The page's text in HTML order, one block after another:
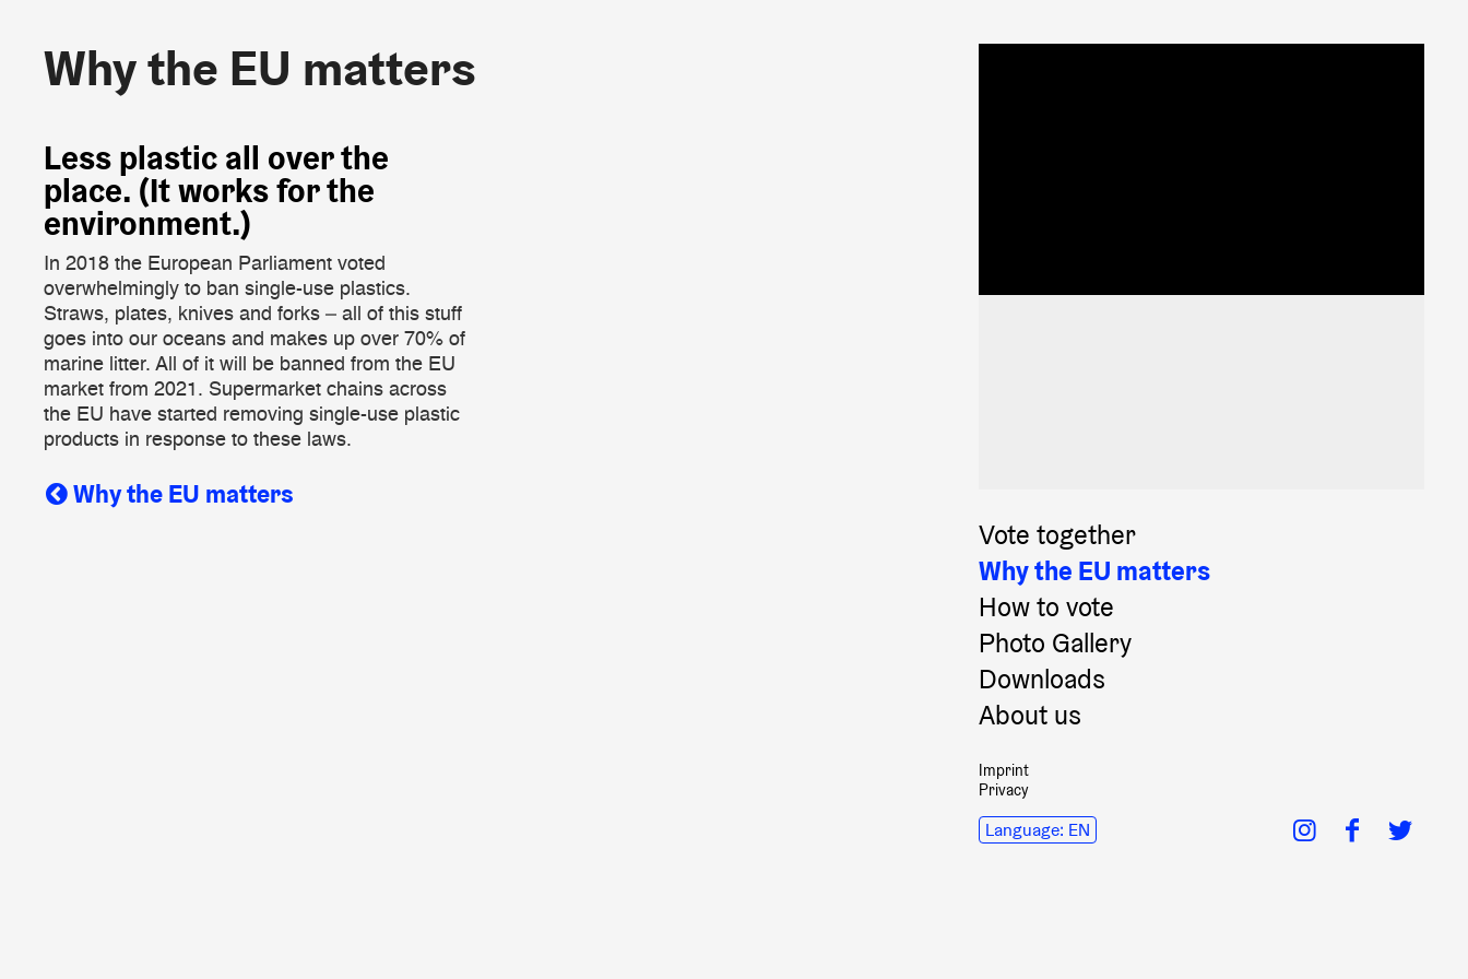
Why the EU matters
Why the EU matters
​Less plastic all over the
place. (It works for the
environment.)
In 2018 the European Parliament voted
overwhelmingly to ban single-use plastics.
Straws, plates, knives and forks – all of this stuff
goes into our oceans and makes up over 70% of
marine litter. All of it will be banned from the EU
market from 2021. Supermarket chains across
the EU have started removing single-use plastic
products in response to these laws.
Why the EU matters
Vote together
Why the EU matters
How to vote
Photo Gallery
Downloads
About us
Imprint
Privacy
Language: EN